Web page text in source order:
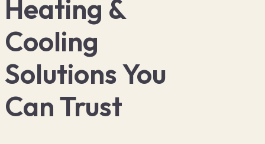
Heating &
Cooling
Solutions You
Can Trust